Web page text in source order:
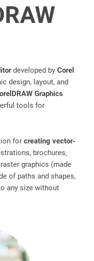
developed by Corel
design, layout, and
Graphics
tools for
for creating vector-
brochures,
graphics (made
of paths and shapes,
any size without